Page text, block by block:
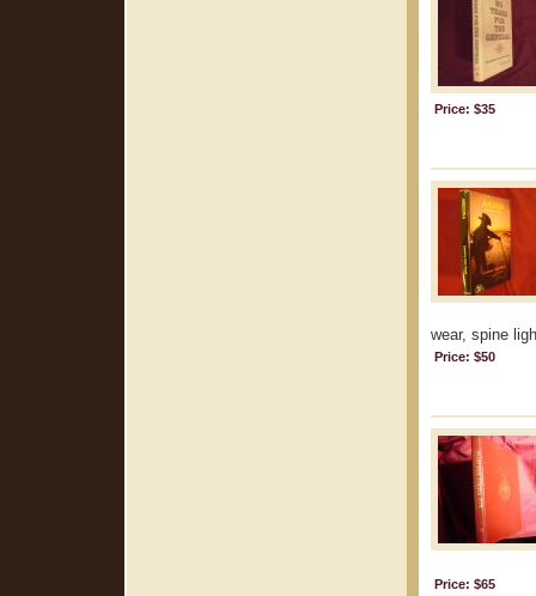
Price: $35
wear, spine
Price: $50
Price: $65